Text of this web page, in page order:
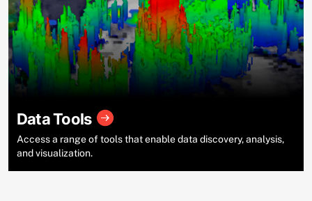
Data Tools
Access a range of tools that enable data discovery, analysis,
and visualization.